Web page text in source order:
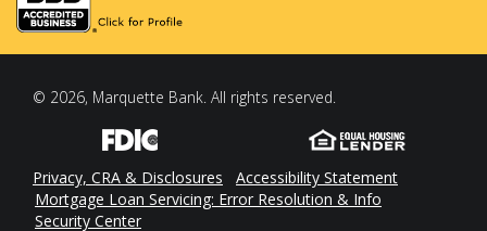
© 2026, Marquette Bank. All rights reserved.
Privacy, CRA & Disclosures
Accessibility Statement
Mortgage Loan Servicing: Error Resolution & Info
Security Center